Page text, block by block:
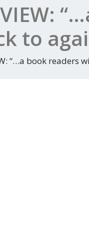
to
“…a book readers